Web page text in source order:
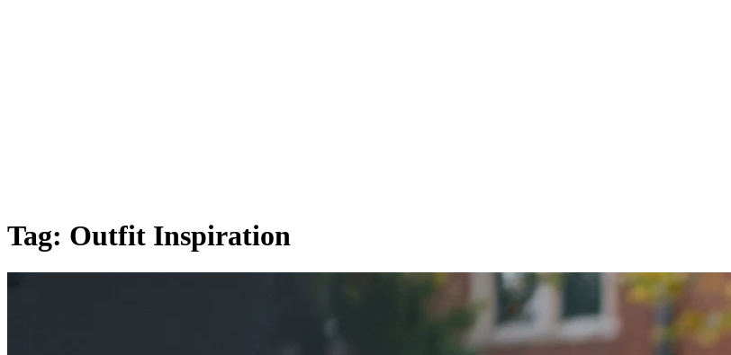
Tag: Outfit Inspiration